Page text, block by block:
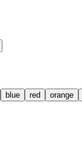
blue red orange